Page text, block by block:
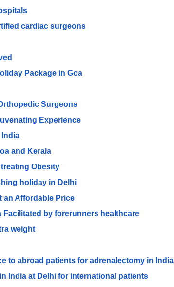
cardiac surgeons
Package in Goa
Surgeons
Experience
and Kerala
Obesity
holiday in Delhi
an Affordable Price
by forerunners healthcare
weight
to abroad patients for adrenalectomy in India
India at Delhi for international patients